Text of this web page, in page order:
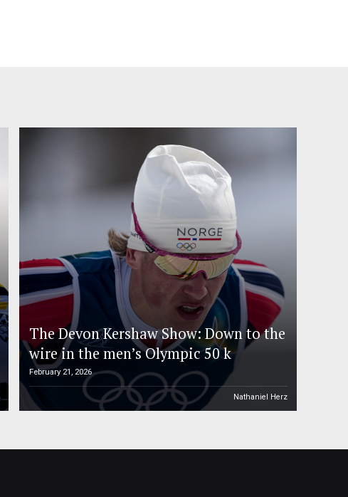
The Devon Kershaw Show: Down to the
wire in the men’s Olympic 50 k
February 21, 2026
Nathaniel Herz